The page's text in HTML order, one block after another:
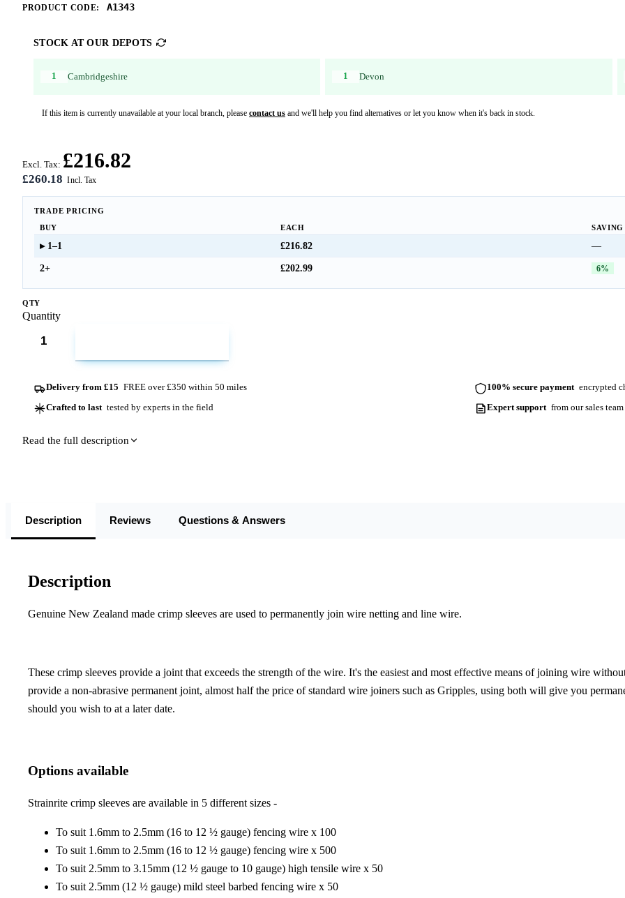
PRODUCT CODE: A1343
STOCK AT OUR DEPOTS
1 Cambridgeshire 1 Devon
If this item is currently unavailable at your local branch, please contact us and we'll help you find alternatives or let you know when it's back in stock.
£260.18
Excl. Tax: £216.82
TRADE PRICING
BUY
EACH SAVING
1–1 £216.82
—
2+
£202.99 6%
QTY
Quantity
Delivery from £15 FREE over £350 within 50 miles 100% secure payment encrypted
Crafted to last tested by experts in the field Expert support from our sales team
Read the full description
Description Reviews Questions & Answers
Description
Genuine New Zealand made crimp sleeves are used to permanently join wire netting and line wire.
These crimp sleeves provide a joint that exceeds the strength of the wire. It's the easiest and most effective means of joining wire
provide a non-abrasive permanent joint, almost half the price of standard wire joiners such as Gripples, using both will give you
should you wish to at a later date.
Options available
Strainrite crimp sleeves are available in 5 different sizes -
To suit 1.6mm to 2.5mm (16 to 12 ½ gauge) fencing wire x 100
To suit 1.6mm to 2.5mm (16 to 12 ½ gauge) fencing wire x 500
To suit 2.5mm to 3.15mm (12 ½ gauge to 10 gauge) high tensile wire x 50
To suit 2.5mm (12 ½ gauge) mild steel barbed fencing wire x 50